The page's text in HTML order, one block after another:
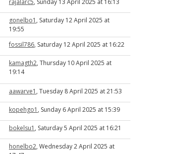
rajalarc5, Sunday 13 April 2025 at 16:13
gonelbo1 , Saturday 12 April 2025 at
19:55
fossil786, Saturday 12 April 2025 at 16:22
kamagth2, Thursday 10 April 2025 at
19:14
aawarve1 , Tuesday 8 April 2025 at 21:53
kopehgo1 , Sunday 6 April 2025 at 15:39
bokelsu1 , Saturday 5 April 2025 at 16:21
honelbo2, Wednesday 2 April 2025 at